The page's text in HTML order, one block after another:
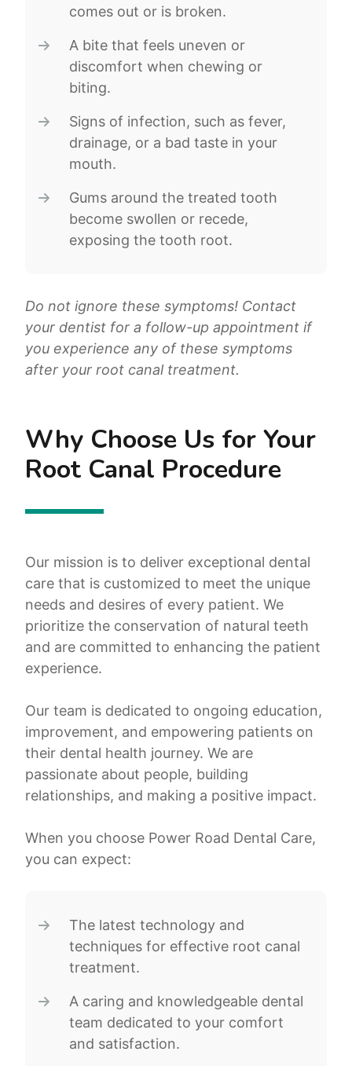
comes out or is broken.
A bite that feels uneven or
discomfort when chewing or
biting.
Signs of infection, such as fever,
drainage, or a bad taste in your
mouth.
Gums around the treated tooth
become swollen or recede,
exposing the tooth root.
Do not ignore these symptoms! Contact
your dentist for a follow-up appointment if
you experience any of these symptoms
after your root canal treatment.
Why Choose Us for Your
Root Canal Procedure
Our mission is to deliver exceptional dental
care that is customized to meet the unique
needs and desires of every patient. We
prioritize the conservation of natural teeth
and are committed to enhancing the patient
experience.
Our team is dedicated to ongoing education,
improvement, and empowering patients on
their dental health journey. We are
passionate about people, building
relationships, and making a positive impact.
When you choose Power Road Dental Care,
you can expect:
The latest technology and
techniques for effective root canal
treatment.
A caring and knowledgeable dental
team dedicated to your comfort
and satisfaction.